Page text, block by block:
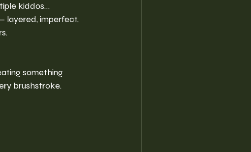
kiddos…
layered, imperfect,
something
brushstroke.